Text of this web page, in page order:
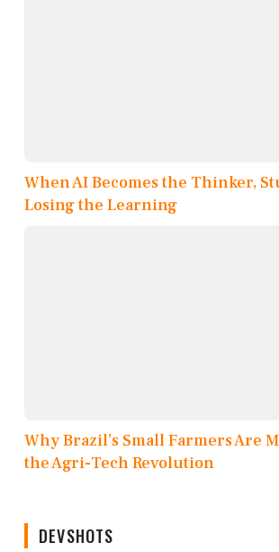
When AI Becomes the Thinker,
Losing the Learning
Why Brazil’s Small Farmers Are
the Agri-Tech Revolution
DEVSHOTS